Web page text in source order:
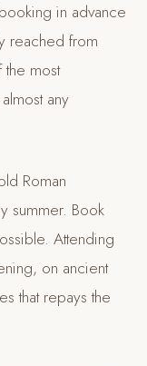
in advance
reached from
most
any
Roman
summer. Book
Attending
on ancient
that repays the